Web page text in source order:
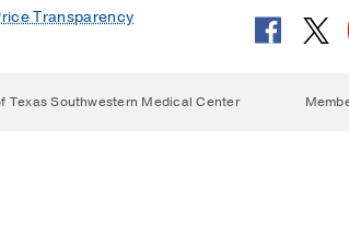
Transparency
Texas Southwestern Medical Center